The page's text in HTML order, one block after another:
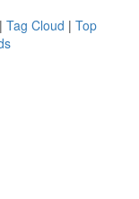
| Tag Cloud | Top